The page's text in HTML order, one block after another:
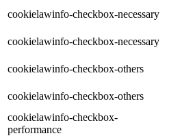
cookielawinfo-checkbox-necessary
cookielawinfo-checkbox-necessary
cookielawinfo-checkbox-others
cookielawinfo-checkbox-others
cookielawinfo-checkbox-
performance